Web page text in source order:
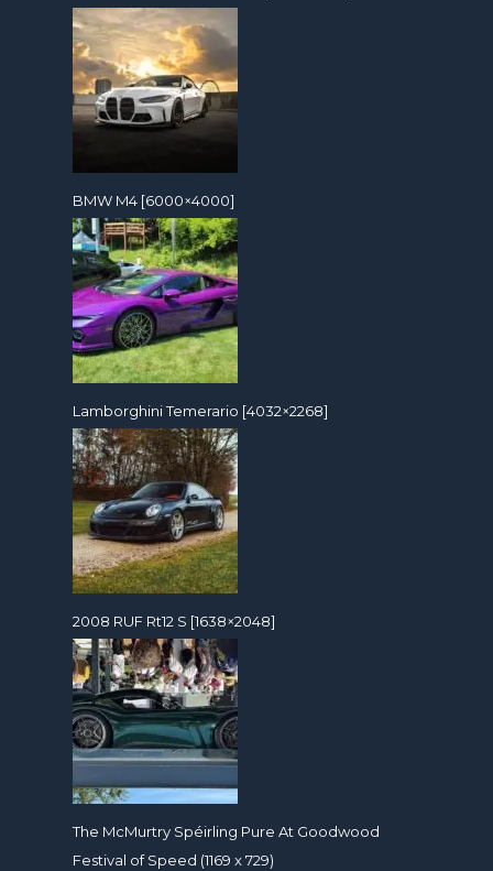
BMW M4 [6000×4000]
Lamborghini Temerario [4032×2268]
2008 RUF Rt12 S [1638×2048]
The McMurtry Spéirling Pure At Goodwood
Festival of Speed (1169 x 729)